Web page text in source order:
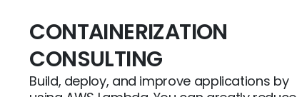
CONTAINERIZATION
CONSULTING
Build, deploy, and improve applications by